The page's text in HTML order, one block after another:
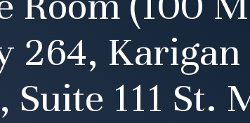
264, Karigan
111 St.